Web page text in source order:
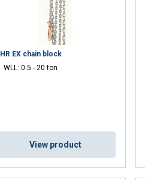
EX chain block
WLL: 0.5 - 20 ton
View product